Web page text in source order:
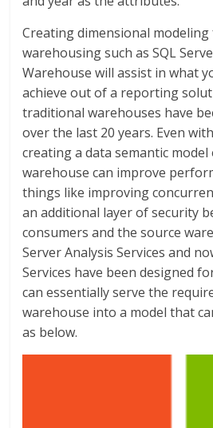
Creating dimensional
warehousing such as SQL
Warehouse will assist in what
achieve out of a reporting
traditional warehouses have
over the last 20 years. Even
creating a data semantic
warehouse can improve
things like improving
an additional layer of security
consumers and the source
Server Analysis Services and
Services have been designed
can essentially serve the
warehouse into a model that
as below.